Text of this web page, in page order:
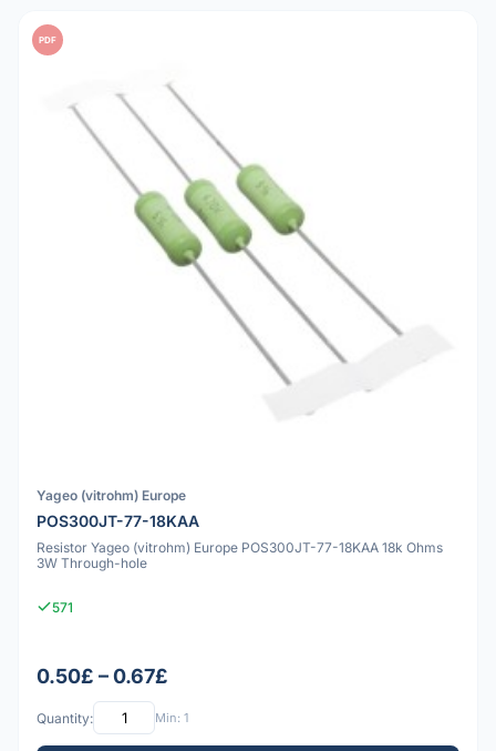
PDF
Yageo (vitrohm) Europe
POS300JT-77-18KAA
Resistor Yageo (vitrohm) Europe POS300JT-77-18KAA 18k Ohms
3W Through-hole
571
0.50£ – 0.67£
Quantity: Min: 1